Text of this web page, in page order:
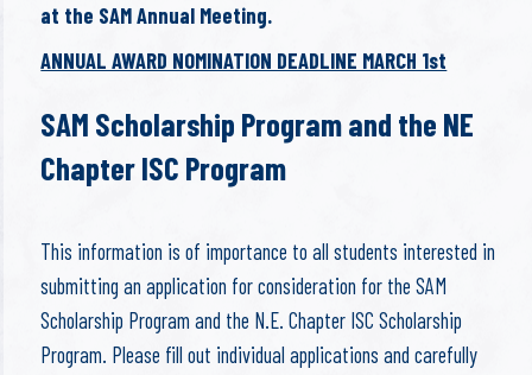
at the SAM Annual Meeting.
ANNUAL AWARD NOMINATION DEADLINE MARCH 1st
SAM Scholarship Program and the NE
Chapter ISC Program
This information is of importance to all students interested in
submitting an application for consideration for the SAM
Scholarship Program and the N.E. Chapter ISC Scholarship
Program. Please fill out individual applications and carefully